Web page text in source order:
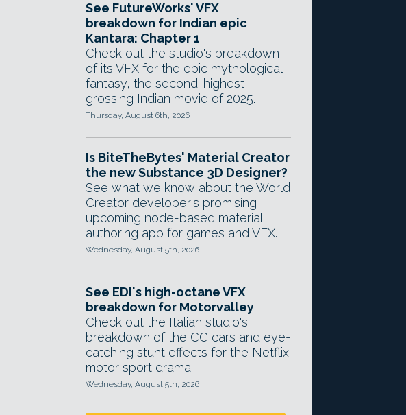
See FutureWorks' VFX
breakdown for Indian epic
Kantara: Chapter 1
Check out the studio's breakdown
of its VFX for the epic mythological
fantasy, the second-highest-
grossing Indian movie of 2025.
Thursday, August 6th, 2026
Is BiteTheBytes' Material Creator
the new Substance 3D Designer?
See what we know about the World
Creator developer's promising
upcoming node-based material
authoring app for games and VFX.
Wednesday, August 5th, 2026
See EDI's high-octane VFX
breakdown for Motorvalley
Check out the Italian studio's
breakdown of the CG cars and eye-
catching stunt effects for the Netflix
motor sport drama.
Wednesday, August 5th, 2026